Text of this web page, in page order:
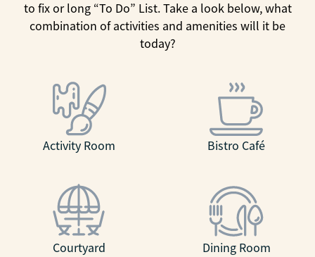
to fix or long “To Do” List. Take a look below, what
combination of activities and amenities will it be
today?
Activity Room Bistro Café
Courtyard Dining Room